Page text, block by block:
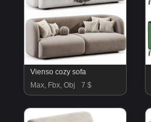
Vienso cozy sofa
Max, Fbx, Obj
7 $